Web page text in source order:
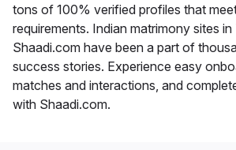
tons of 100% verified profiles that
requirements. Indian matrimony sites in
Shaadi.com have been a part of
success stories. Experience easy
matches and interactions, and
with Shaadi.com.